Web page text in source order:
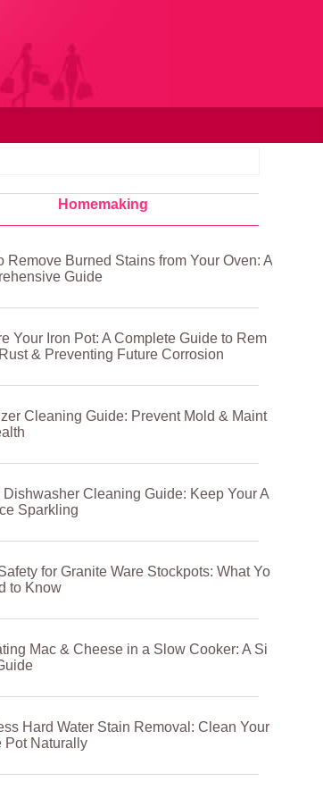
Homemaking
Remove Burned Stains from Your Oven: A
Guide
Your Iron Pot: A Complete Guide to Rem
& Preventing Future Corrosion
Cleaning Guide: Prevent Mold & Maint
Dishwasher Cleaning Guide: Keep Your A
Sparkling
for Granite Ware Stockpots: What Yo
to Know
Mac & Cheese in a Slow Cooker: A Si
Hard Water Stain Removal: Clean Your
Pot Naturally